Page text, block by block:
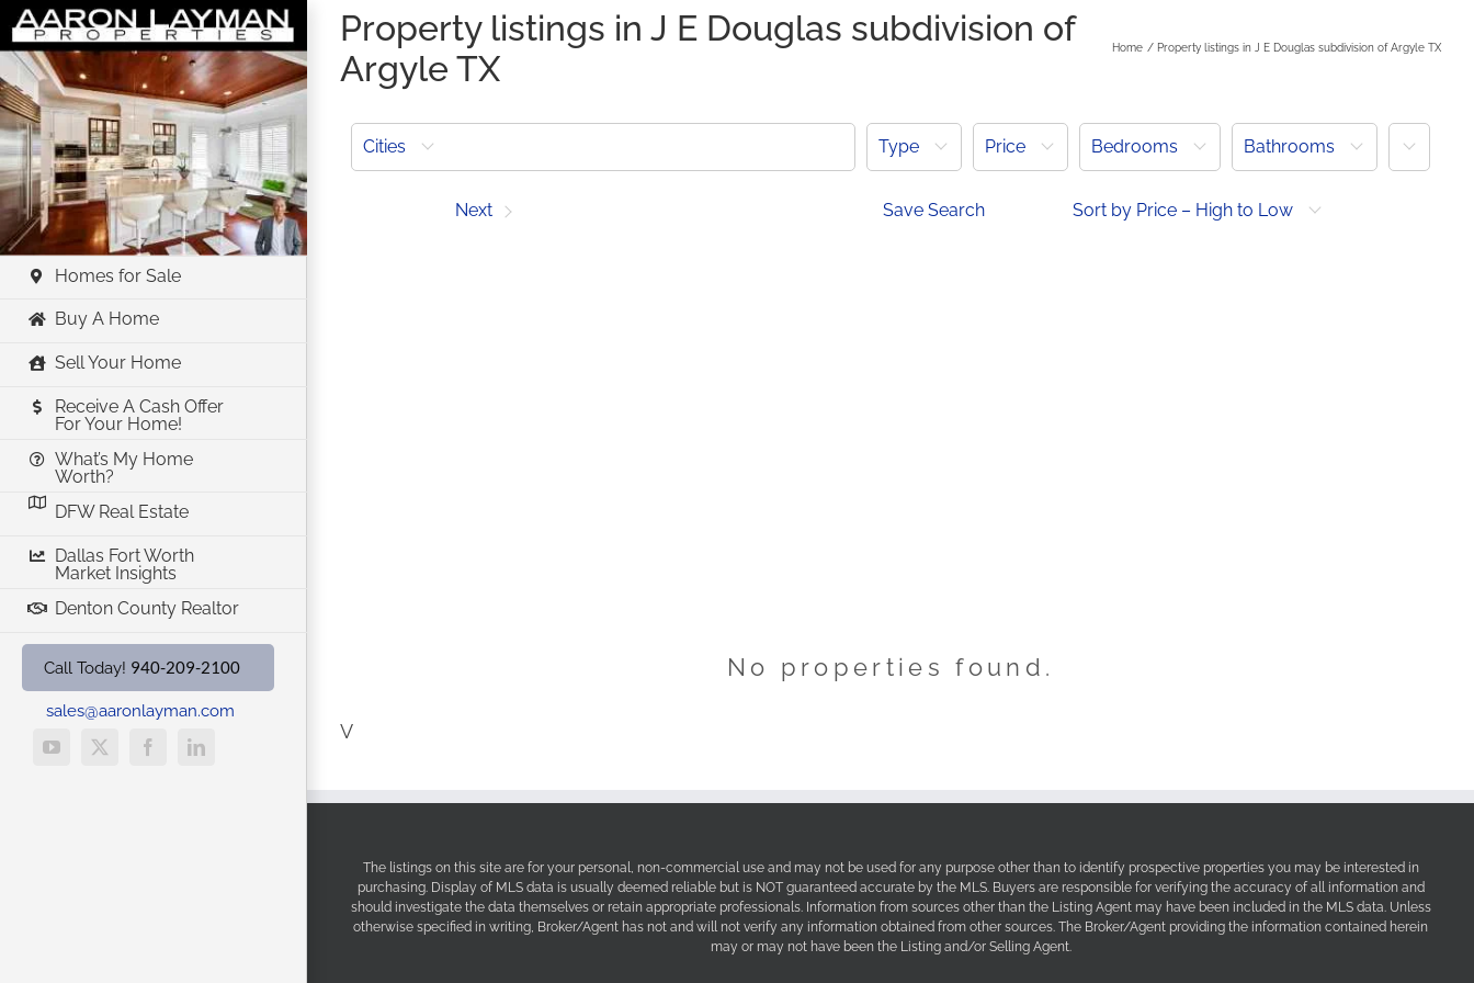
Skip
to
content
Homes for Sale
Buy A Home
Sell Your Home
Receive A Cash Offer
For Your Home!
What’s My Home
Worth?
DFW Real Estate
Dallas Fort Worth
Market Insights
Denton County Realtor
Call Today! 940-209-2100
sales@aaronlayman.com
YouTube
X FacebookLinkedIn
Property listings in J E Douglas subdivision of
Argyle TX
Home Property listings in J E Douglas subdivision of Argyle TX
Cities Type Price Bedrooms Bathrooms More
Next Save Search Sort by Price – High to Low
No properties found.
V
The listings on this site are for your personal, non-commercial use and may not be used for any purpose other than to identify prospective properties you may be interested in
purchasing. Display of MLS data is usually deemed reliable but is NOT guaranteed accurate by the MLS. Buyers are responsible for verifying the accuracy of all information and
should investigate the data themselves or retain appropriate professionals. Information from sources other than the Listing Agent may have been included in the MLS data. Unless
otherwise specified in writing, Broker/Agent has not and will not verify any information obtained from other sources. The Broker/Agent providing the information contained herein
may or may not have been the Listing and/or Selling Agent.